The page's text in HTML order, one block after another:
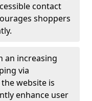
contact
shoppers
an increasing
via
website is
enhance user